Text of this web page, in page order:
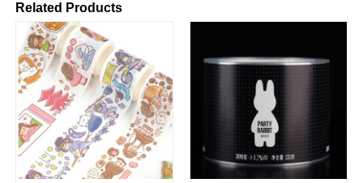
Related Products